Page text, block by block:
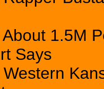
About 1.5M
Says
Western